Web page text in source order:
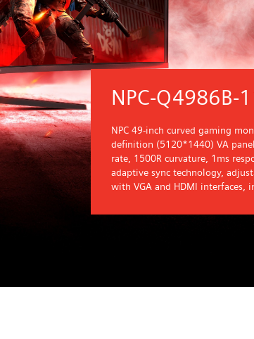
NPC-Q4986B-
NPC 49-inch curved gaming
definition (5120*1440) VA
rate, 1500R curvature, 1ms
adaptive sync technology,
with VGA and HDMI interfaces,